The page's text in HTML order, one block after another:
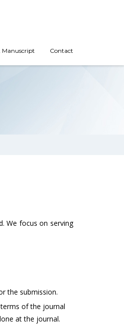
Manuscript Contact
We focus on serving
the submission.
of the journal
at the journal.